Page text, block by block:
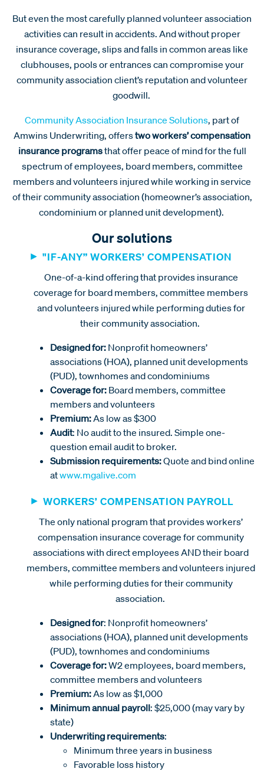
But even the most carefully planned volunteer association
activities can result in accidents. And without proper
insurance coverage, slips and falls in common areas like
clubhouses, pools or entrances can compromise your
community association client’s reputation and volunteer
goodwill.
Community Association Insurance Solutions, part of
Amwins Underwriting, offerstwo workers’ compensation
insurance programsthat offer peace of mind for the full
spectrum of employees, board members, committee
members and volunteers injured while working in service
of their community association (homeowner’s association,
condominium or planned unit development).
Our solutions
"IF-ANY” WORKERS’ COMPENSATION
One-of-a-kind offering that provides insurance
coverage for board members, committee members
and volunteers injured while performing duties for
their community association.
Designed for: Nonprofit homeowners’
associations (HOA), planned unit developments
(PUD), townhomes and condominiums
Coverage for: Board members, committee
members and volunteers
Premium:As low as $300
Audit: No audit to the insured. Simple one-
question email audit to broker.
Submission requirements:Quote and bind online
atwww.mgalive.com
WORKERS’ COMPENSATION PAYROLL
The only national program that provides workers’
compensation insurance coverage for community
associations with direct employees AND their board
members, committee members and volunteers injured
while performing duties for their community
association.
Designed for: Nonprofit homeowners’
associations (HOA), planned unit developments
(PUD), townhomes and condominiums
Coverage for:W2 employees, board members,
committee members and volunteers
Premium:As low as $1,000
Minimum annual payroll: $25,000 (may vary by
state)
Underwriting requirements:
Minimum three years in business
Favorable loss history